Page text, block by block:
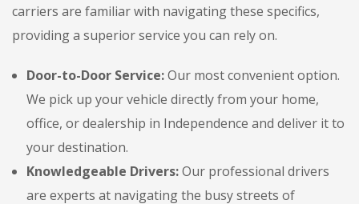
carriers are familiar with navigating these specifics,
providing a superior service you can rely on.
Door-to-Door Service:Our most convenient option.
We pick up your vehicle directly from your home,
office, or dealership in Independence and deliver it to
your destination.
Knowledgeable Drivers:Our professional drivers
are experts at navigating the busy streets of